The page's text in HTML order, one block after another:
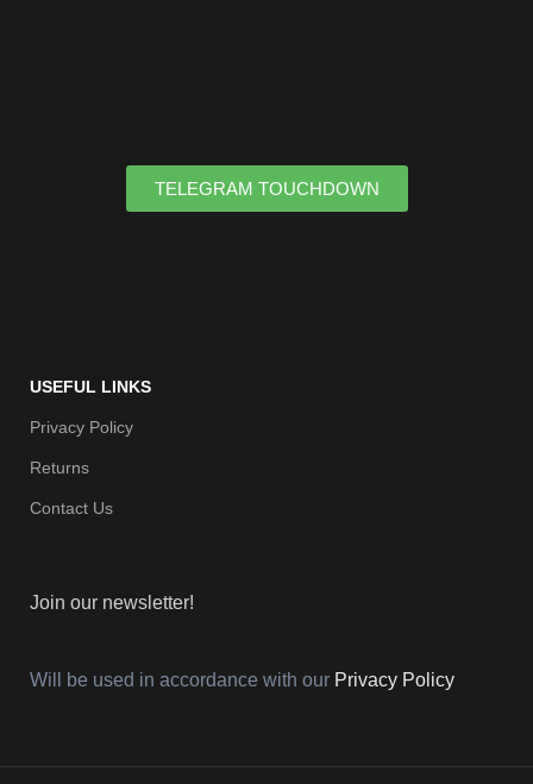
TELEGRAM TOUCHDOWN
USEFUL LINKS
Privacy Policy
Returns
Contact Us
Join our newsletter!
Will be used in accordance with our Privacy Policy